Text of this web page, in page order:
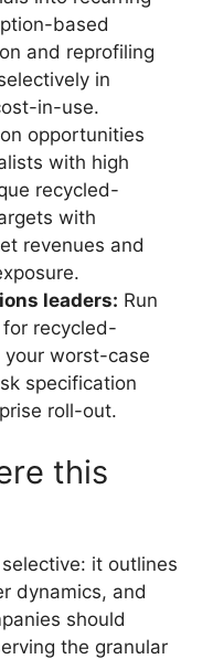
based
and reprofiling
in
in-use.
opportunities
with high
recycled-
with
revenues and
leaders: Run
recycled-
worst-case
specification
roll-out.
this
it outlines
dynamics, and
should
the granular